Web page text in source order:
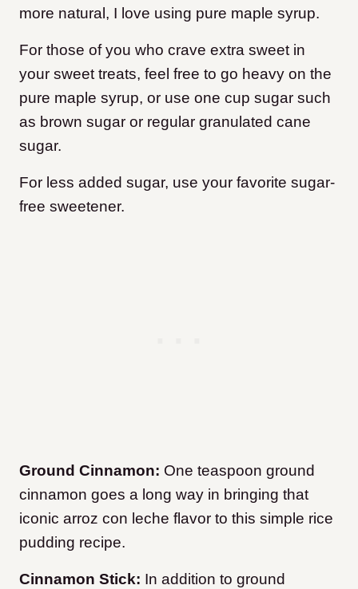
more natural, I love using pure maple syrup.
For those of you who crave extra sweet in
your sweet treats, feel free to go heavy on the
pure maple syrup, or use one cup sugar such
as brown sugar or regular granulated cane
sugar.
For less added sugar, use your favorite sugar-
free sweetener.
Ground Cinnamon: One teaspoon ground
cinnamon goes a long way in bringing that
iconic arroz con leche flavor to this simple rice
pudding recipe.
Cinnamon Stick: In addition to ground